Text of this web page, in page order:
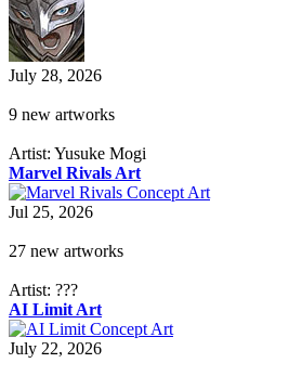
July 28, 2026
9 new artworks
Artist: Yusuke Mogi
Marvel Rivals Art
Jul 25, 2026
27 new artworks
Artist: ???
AI Limit Art
July 22, 2026